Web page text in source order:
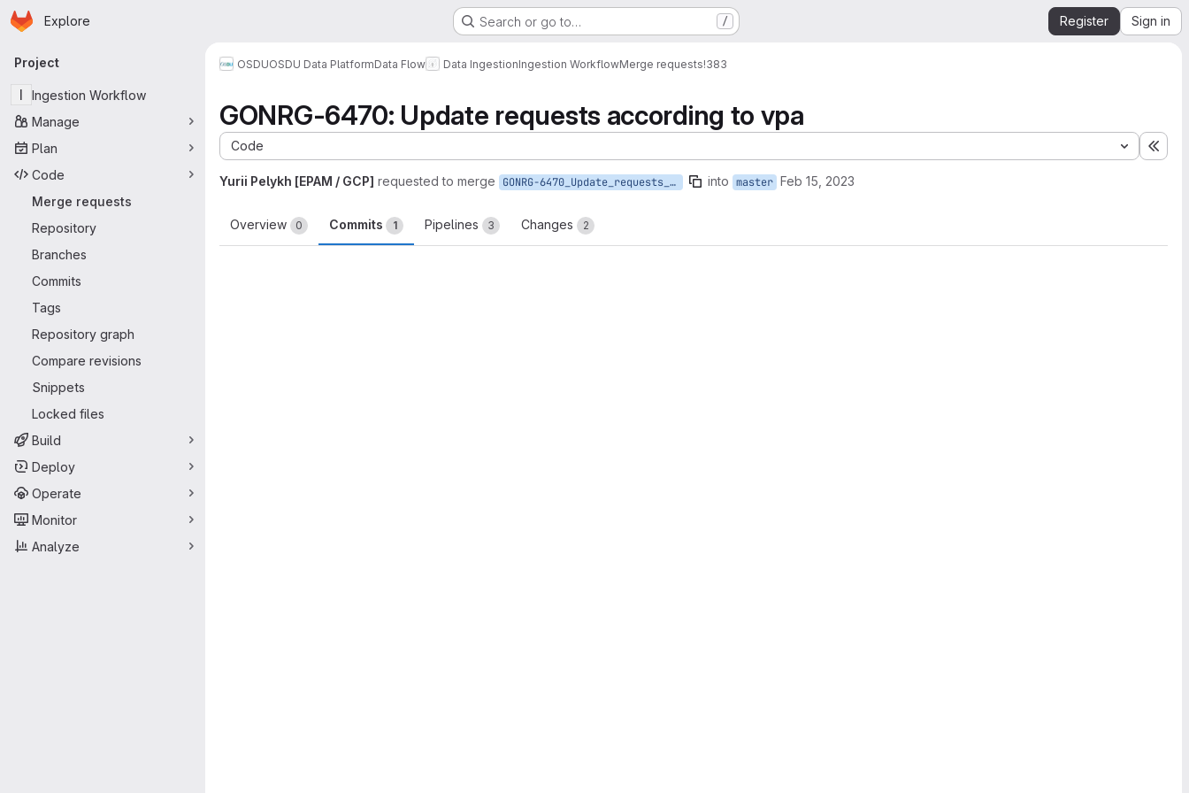
Skip to main content
Homepage
Explore Search or go to… / Register Sign in
Primary navigation
Project
I
Ingestion Workflow
Manage
Plan
Code
Merge requests
Repository
Branches
Commits
Tags
Repository graph
Compare revisions
Snippets
Locked files
Build
Deploy
Operate
Monitor
Analyze
OSDUOSDU Data PlatformData Flow Data IngestionIngestion WorkflowMerge requests!383
GONRG-6470: Update requests according to vpa
Code
Yurii Pelykh [EPAM / GCP] requested to merge GONRG-6470_Update_requests_according_to_vpa into master Feb 15, 2023
Overview 0 Commits 1 Pipelines 3 Changes 2